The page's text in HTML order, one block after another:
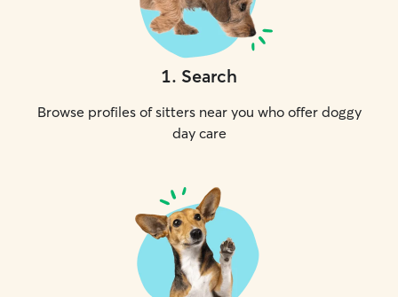
1. Search
Browse profiles of sitters near you who offer doggy
day care